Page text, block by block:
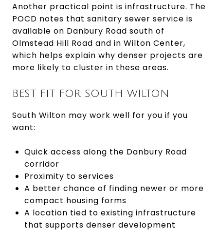
Another practical point is infrastructure. The
POCD notes that sanitary sewer service is
available on Danbury Road south of
Olmstead Hill Road and in Wilton Center,
which helps explain why denser projects are
more likely to cluster in these areas.
BEST FIT FOR SOUTH WILTON
South Wilton may work well for you if you
want:
Quick access along the Danbury Road
corridor
Proximity to services
A better chance of finding newer or more
compact housing forms
A location tied to existing infrastructure
that supports denser development